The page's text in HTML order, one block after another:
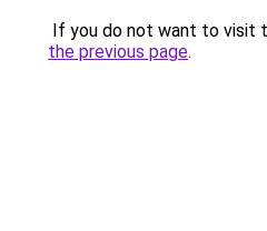
If you do not want to visit
the previous page.